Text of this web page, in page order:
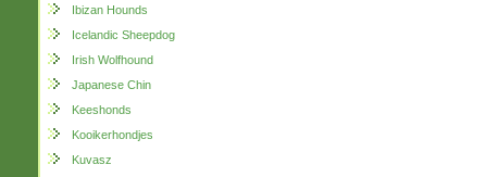
Ibizan Hounds
Icelandic Sheepdog
Irish Wolfhound
Japanese Chin
Keeshonds
Kooikerhondjes
Kuvasz